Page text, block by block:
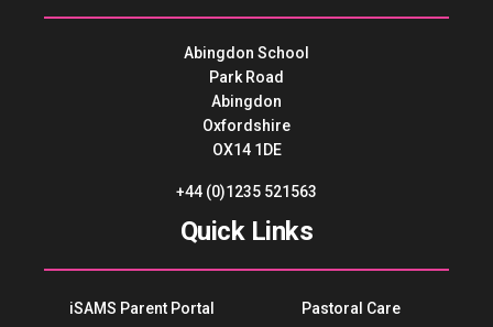
Abingdon School
Park Road
Abingdon
Oxfordshire
OX14 1DE
+44 (0)1235 521563
Quick Links
iSAMS Parent Portal Pastoral Care